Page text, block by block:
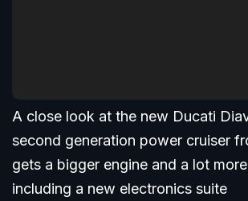
A close look at the new Ducati
second generation power cruiser
gets a bigger engine and a lot
including a new electronics suite